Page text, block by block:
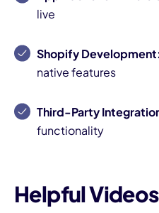
live
Shopify Development:
native features
Third-Party
functionality
Helpful